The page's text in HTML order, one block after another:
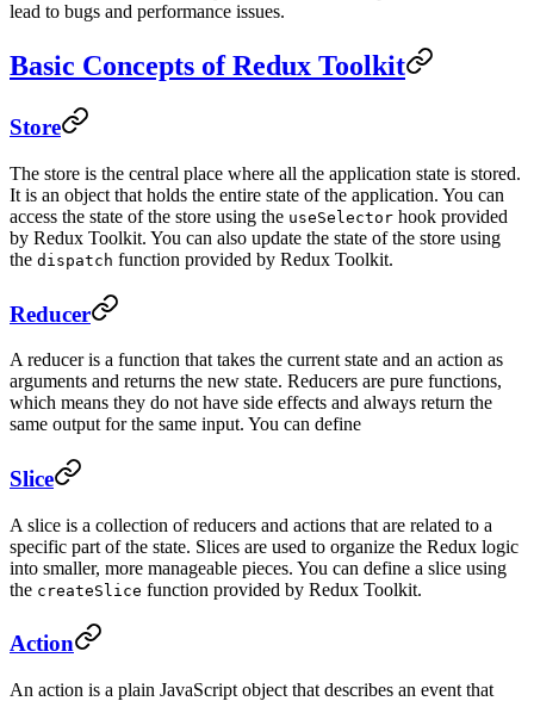
lead to bugs and performance issues.
Basic Concepts of Redux Toolkit
Store
The store is the central place where all the application state is stored.
It is an object that holds the entire state of the application. You can
access the state of the store using the useSelector hook provided
by Redux Toolkit. You can also update the state of the store using
the dispatch function provided by Redux Toolkit.
Reducer
A reducer is a function that takes the current state and an action as
arguments and returns the new state. Reducers are pure functions,
which means they do not have side effects and always return the
same output for the same input. You can define
Slice
A slice is a collection of reducers and actions that are related to a
specific part of the state. Slices are used to organize the Redux logic
into smaller, more manageable pieces. You can define a slice using
the createSlice function provided by Redux Toolkit.
Action
An action is a plain JavaScript object that describes an event that